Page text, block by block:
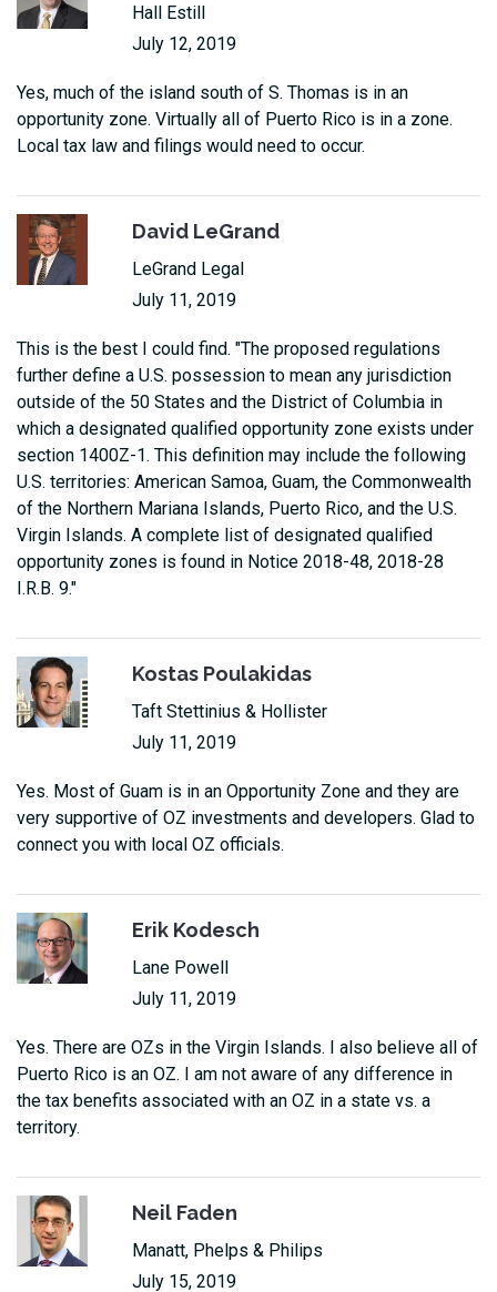
Hall Estill
July 12, 2019
Yes, much of the island south of S. Thomas is in an
opportunity zone. Virtually all of Puerto Rico is in a zone.
Local tax law and filings would need to occur.
David LeGrand
LeGrand Legal
July 11, 2019
This is the best I could find. "The proposed regulations
further define a U.S. possession to mean any jurisdiction
outside of the 50 States and the District of Columbia in
which a designated qualified opportunity zone exists under
section 1400Z-1. This definition may include the following
U.S. territories: American Samoa, Guam, the Commonwealth
of the Northern Mariana Islands, Puerto Rico, and the U.S.
Virgin Islands. A complete list of designated qualified
opportunity zones is found in Notice 2018-48, 2018-28
I.R.B. 9."
Kostas Poulakidas
Taft Stettinius & Hollister
July 11, 2019
Yes. Most of Guam is in an Opportunity Zone and they are
very supportive of OZ investments and developers. Glad to
connect you with local OZ officials.
Erik Kodesch
Lane Powell
July 11, 2019
Yes. There are OZs in the Virgin Islands. I also believe all of
Puerto Rico is an OZ. I am not aware of any difference in
the tax benefits associated with an OZ in a state vs. a
territory.
Neil Faden
Manatt, Phelps & Philips
July 15, 2019